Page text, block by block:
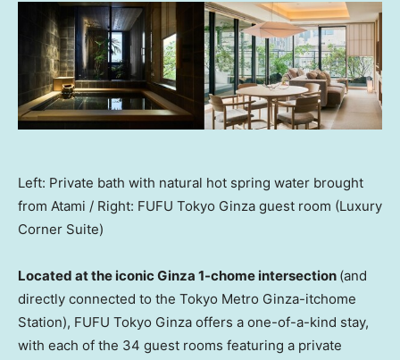
Left: Private bath with natural hot spring water brought
from Atami / Right: FUFU Tokyo Ginza guest room (Luxury
Corner Suite)
Located at the iconic Ginza 1-chome intersection (and
directly connected to the Tokyo Metro Ginza-itchome
Station), FUFU Tokyo Ginza offers a one-of-a-kind stay,
with each of the 34 guest rooms featuring a private